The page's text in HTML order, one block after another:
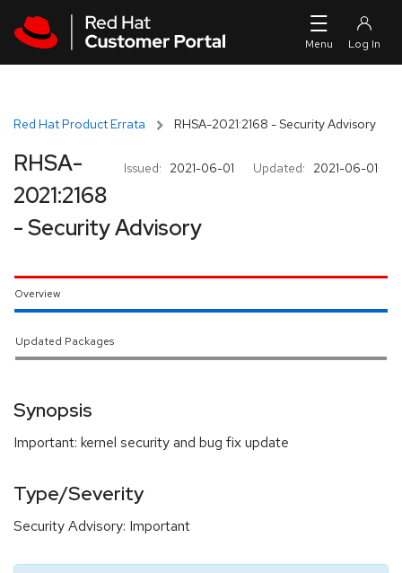
Red Hat Product Errata RHSA-2021:2168 - Security Advisory
Issued: 2021-06-01 Updated: 2021-06-01
RHSA-
2021:2168
- Security Advisory
Overview
Updated Packages
Synopsis
Important: kernel security and bug fix update
Type/Severity
Security Advisory: Important